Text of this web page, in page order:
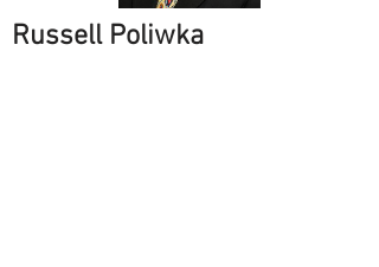
Russell Poliwka